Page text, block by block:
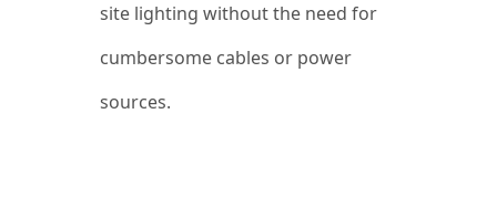
site lighting without the need for
cumbersome cables or power
sources.